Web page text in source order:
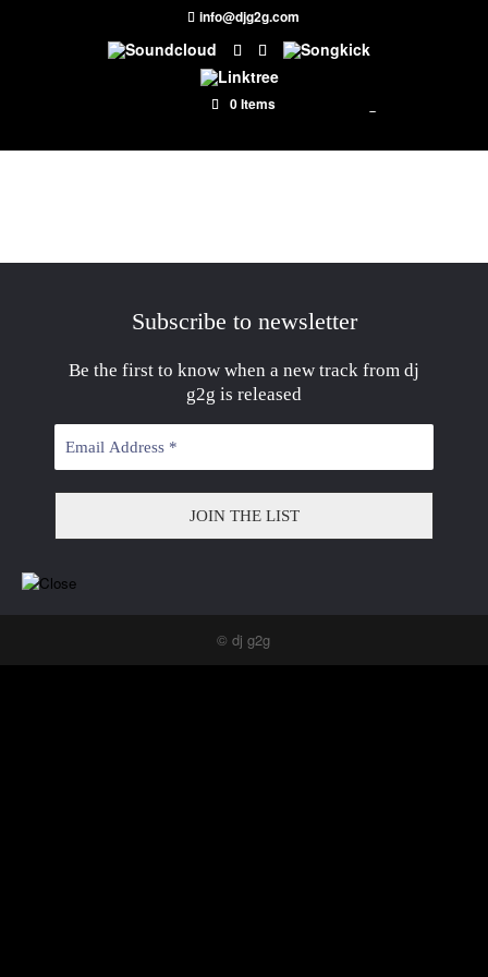
info@djg2g.com
0 Items
Subscribe to newsletter
Be the first to know when a new track from dj
g2g is released
© dj g2g